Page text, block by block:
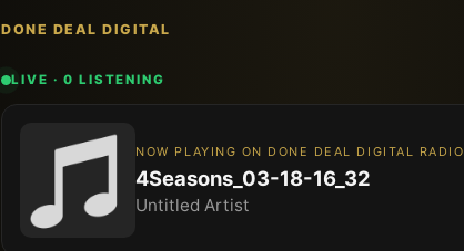
DONE DEAL DIGITAL
LIVE · 0 LISTENING
NOW PLAYING ON DONE DEAL DIGITAL RADIO
4Seasons_03-18-16_32
Untitled Artist